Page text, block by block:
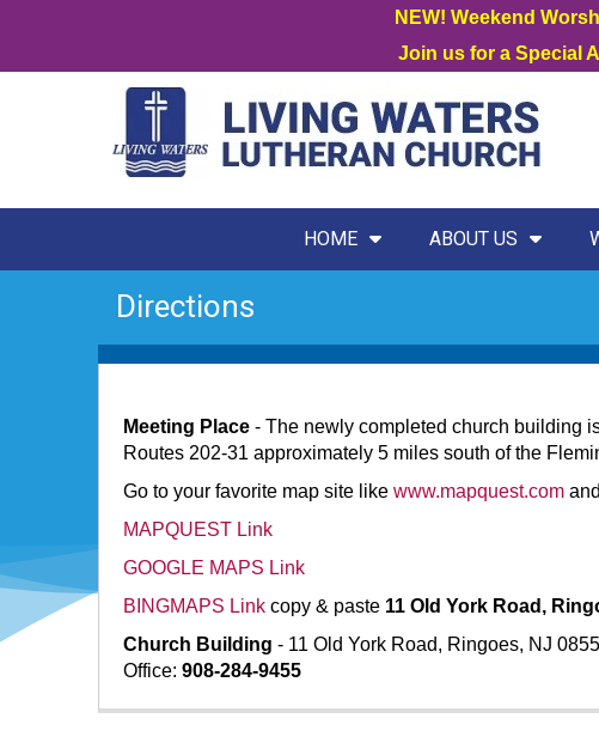
NEW! Weekend
Join us for a Special
HOME ABOUT US
Directions
Meeting Place - The newly completed church building
Routes 202-31 approximately 5 miles south of the
Go to your favorite map site like www.mapquest.com
MAPQUEST Link
GOOGLE MAPS Link
BINGMAPS Link copy & paste 11 Old York Road,
Church Building - 11 Old York Road, Ringoes, NJ
Office: 908-284-9455